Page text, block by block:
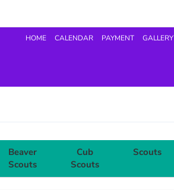
HOME CALENDAR PAYMENT GALLERY
Beaver
Scouts
Cub
Scouts
Scouts